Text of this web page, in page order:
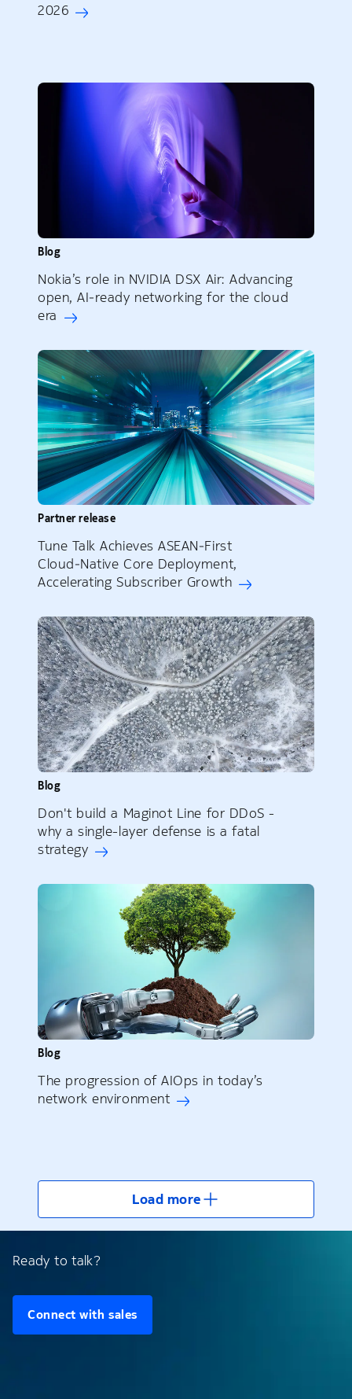
2026
Blog
Nokia’s role in NVIDIA DSX Air: Advancing
open, AI‑ready networking for the cloud
era
Partner release
Tune Talk Achieves ASEAN‑First
Cloud‑Native Core Deployment,
Accelerating Subscriber Growth
Blog
Don't build a Maginot Line for DDoS -
why a single-layer defense is a fatal
strategy
Blog
The progression of AIOps in today’s
network environment
Load more
Ready to talk?
Connect with sales